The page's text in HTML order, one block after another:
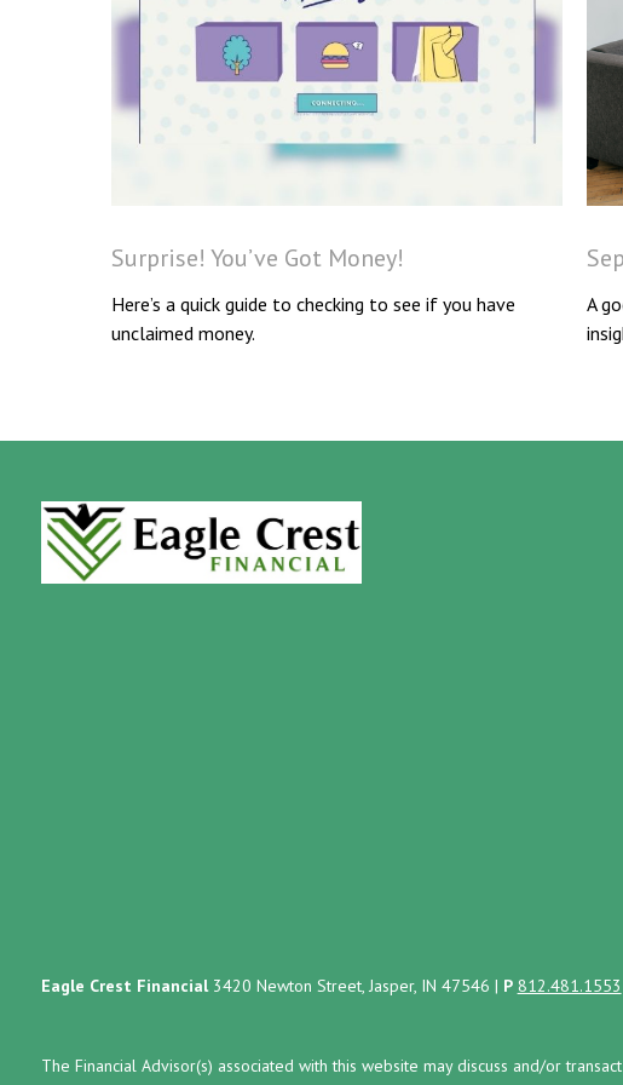
Surprise! You’ve Got Money!
Here’s a quick guide to checking to see if you have
unclaimed money.
A
Eagle Crest Financial 3420 Newton Street, Jasper, IN 47546 | P 812.481.1553
The Financial Advisor(s) associated with this website may discuss and/or